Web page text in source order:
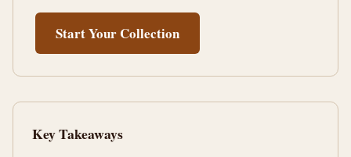
Collecting
Supplies
Ultimate
Guide
Start Your Collection
Key Takeaways